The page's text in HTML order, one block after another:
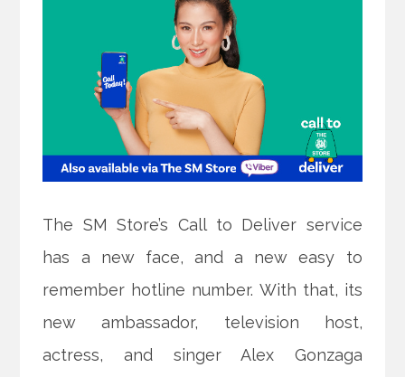
The SM Store’s Call to Deliver service
has a new face, and a new easy to
remember hotline number. With that, its
new ambassador, television host,
actress, and singer Alex Gonzaga